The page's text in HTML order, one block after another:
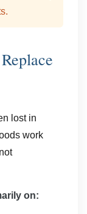
lost in
work
on: